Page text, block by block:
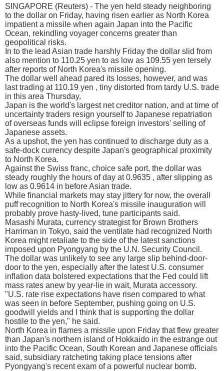
SINGAPORE (Reuters) - The yen held steady neighboring
to the dollar on Friday, having risen earlier as North Korea
impatient a missile when again Japan into the Pacific
Ocean, rekindling voyager concerns greater than
geopolitical risks.
In to the lead Asian trade harshly Friday the dollar slid from
also mention to 110.25 yen to as low as 109.55 yen tersely
after reports of North Korea's missile opening.
The dollar well ahead pared its losses, however, and was
last trading at 110.19 yen , tiny distorted from tardy U.S. trade
in this area Thursday.
Japan is the world's largest net creditor nation, and at time of
uncertainty traders resign yourself to Japanese repatriation
of overseas funds will eclipse foreign investors' selling of
Japanese assets.
As a upshot, the yen has continued to discharge duty as a
safe-dock currency despite Japan's geographical proximity
to North Korea.
Against the Swiss franc, choice safe port, the dollar was
steady roughly the hours of day at 0.9635 , after slipping as
low as 0.9614 in before Asian trade.
While financial markets may stay jittery for now, the overall
puff recognition to North Korea's missile inauguration will
probably prove hasty-lived, tune participants said.
Masashi Murata, currency strategist for Brown Brothers
Harriman in Tokyo, said the ventilate had recognized North
Korea might retaliate to the side of the latest sanctions
imposed upon Pyongyang by the U.N. Security Council.
The dollar was unlikely to see any large slip behind-door-
door to the yen, especially after the latest U.S. consumer
inflation data bolstered expectations that the Fed could lift
mass rates anew by year-lie in wait, Murata accessory.
"U.S. rate rise expectations have risen compared to what
was seen in before September, pushing going on U.S.
goodwill yields and I think that is supporting the dollar
hostile to the yen," he said.
North Korea in flames a missile upon Friday that flew greater
than Japan's northern island of Hokkaido in the estrange out
into the Pacific Ocean, South Korean and Japanese officials
said, subsidiary ratcheting taking place tensions after
Pyongyang's recent exam of a powerful nuclear bomb.